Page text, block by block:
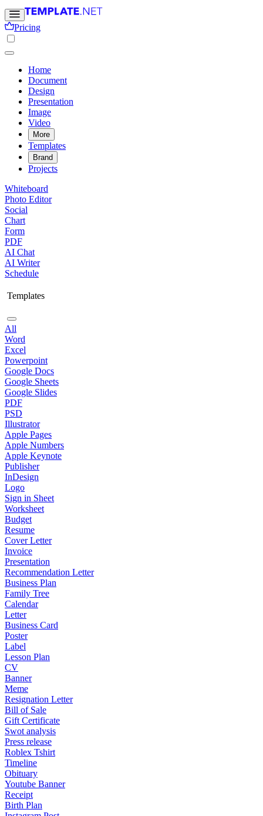
Pricing
Home
Document
Design
Presentation
Image
Video
More
Templates
Brand
Projects
Whiteboard
Photo Editor
Social
Chart
Form
PDF
AI Chat
AI Writer
Schedule
Templates
All
Word
Excel
Powerpoint
Google Docs
Google Sheets
Google Slides
PDF
PSD
Illustrator
Apple Pages
Apple Numbers
Apple Keynote
Publisher
InDesign
Logo
Sign in Sheet
Worksheet
Budget
Resume
Cover Letter
Invoice
Presentation
Recommendation Letter
Business Plan
Family Tree
Calendar
Letter
Business Card
Poster
Label
Lesson Plan
CV
Banner
Meme
Resignation Letter
Bill of Sale
Gift Certificate
Swot analysis
Press release
Roblex Tshirt
Timeline
Obituary
Youtube Banner
Receipt
Birth Plan